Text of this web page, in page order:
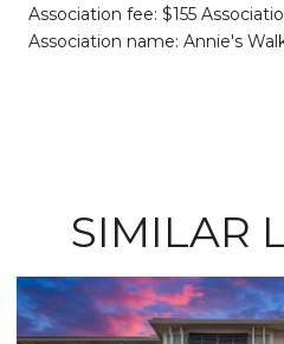
Association fee: $155
Association name: Annie's
SIMILAR